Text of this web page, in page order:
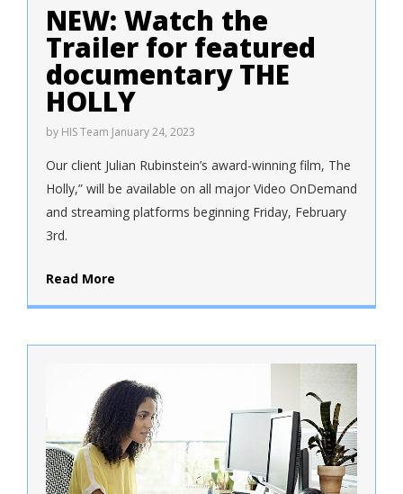
NEW: Watch the
Trailer for featured
documentary THE
HOLLY
by HIS Team January 24, 2023
Our client Julian Rubinstein’s award-winning film, The
Holly,” will be available on all major Video OnDemand
and streaming platforms beginning Friday, February
3rd.
Read More